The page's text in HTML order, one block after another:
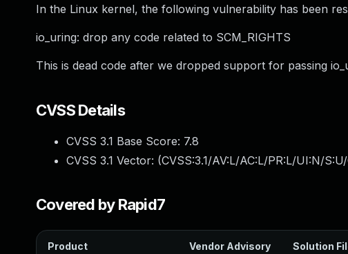
In the Linux kernel, the following vulnerability has been
io_uring: drop any code related to SCM_RIGHTS
This is dead code after we dropped support for passing
CVSS Details
CVSS 3.1 Base Score: 7.8
CVSS 3.1 Vector: (CVSS:3.1/AV:L/AC:L/PR:L/UI:N/
Covered by Rapid7
Product Vendor Advisory Solution